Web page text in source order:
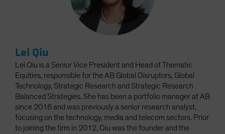
Lei Qiu
Lei Qiu is a Senior Vice President and Head of Thematic
Equities, responsible for the AB Global Disruptors, Global
Technology, Strategic Research and Strategic Research
Balanced Strategies. She has been a portfolio manager at AB
since 2016 and was previously a senior research analyst,
focusing on the technology, media and telecom sectors. Prior
to joining the firm in 2012, Qiu was the founder and the